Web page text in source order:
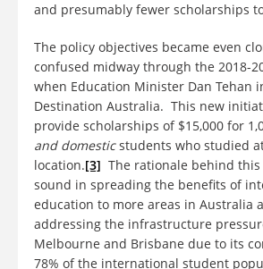
and presumably fewer scholarships
The policy objectives became even
confused midway through the 2018-
when Education Minister Dan Tehan
Destination Australia. This new
provide scholarships of $15,000 for
and domesticstudents who studied at
location.[3] The rationale behind
sound in spreading the benefits of
education to more areas in Australia
addressing the infrastructure
Melbourne and Brisbane due to its
78% of the international student